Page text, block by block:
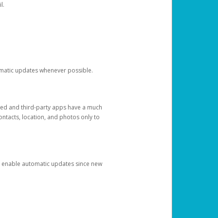
updates whenever possible.
and third-party apps have a much
location, and photos only to
automatic updates since new